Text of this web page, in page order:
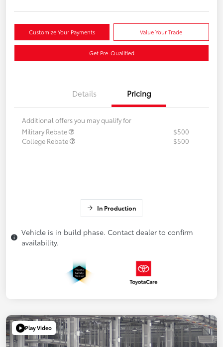
Customize Your Payments Value Your Trade
Get Pre-Qualified
Details Pricing
Additional offers you may qualify for
Military Rebate
$500
College Rebate
$500
In Production
Vehicle is in build phase. Contact dealer to confirm
availability.
Play Video